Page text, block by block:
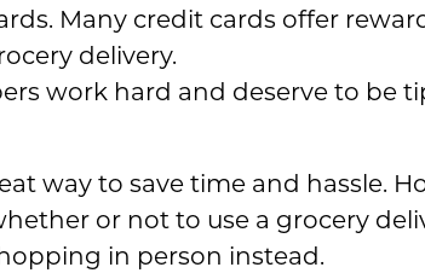
Many credit cards offer
delivery.
work hard and deserve to be
way to save time and hassle.
or not to use a grocery
in person instead.